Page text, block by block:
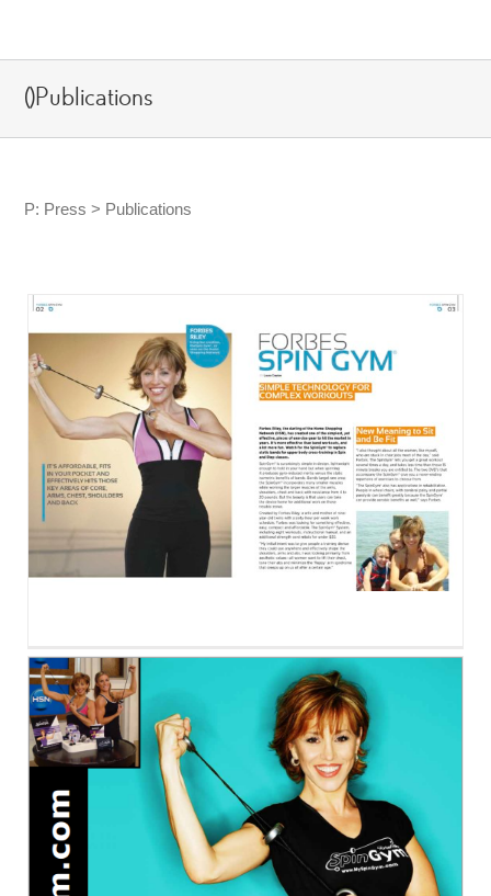
()Publications
P: Press > Publications